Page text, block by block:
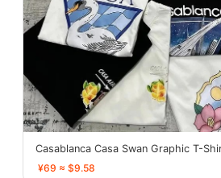
Casablanca Casa Swan Graphic T-
¥69 ≈ $9.58